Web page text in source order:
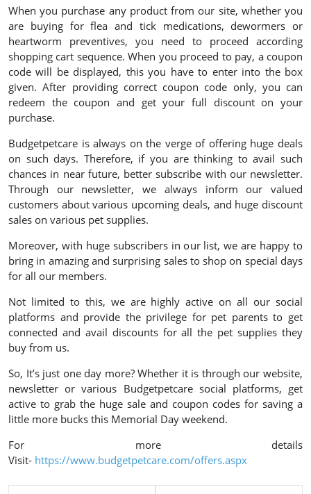
When you purchase any product from our site, whether you
are buying for flea and tick medications, dewormers or
heartworm preventives, you need to proceed according
shopping cart sequence. When you proceed to pay, a coupon
code will be displayed, this you have to enter into the box
given. After providing correct coupon code only, you can
redeem the coupon and get your full discount on your
purchase.
Budgetpetcare is always on the verge of offering huge deals
on such days. Therefore, if you are thinking to avail such
chances in near future, better subscribe with our newsletter.
Through our newsletter, we always inform our valued
customers about various upcoming deals, and huge discount
sales on various pet supplies.
Moreover, with huge subscribers in our list, we are happy to
bring in amazing and surprising sales to shop on special days
for all our members.
Not limited to this, we are highly active on all our social
platforms and provide the privilege for pet parents to get
connected and avail discounts for all the pet supplies they
buy from us.
So, It’s just one day more? Whether it is through our website,
newsletter or various Budgetpetcare social platforms, get
active to grab the huge sale and coupon codes for saving a
little more bucks this Memorial Day weekend.
For more details
Visit- https://www.budgetpetcare.com/offers.aspx